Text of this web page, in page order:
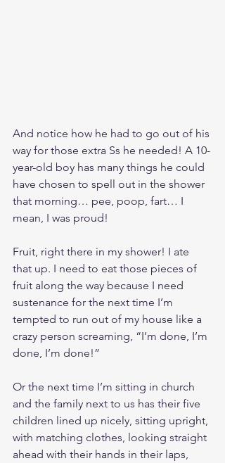
And notice how he had to go out of his
way for those extra Ss he needed! A 10-
year-old boy has many things he could
have chosen to spell out in the shower
that morning… pee, poop, fart… I
mean, I was proud!
Fruit, right there in my shower! I ate
that up. I need to eat those pieces of
fruit along the way because I need
sustenance for the next time I’m
tempted to run out of my house like a
crazy person screaming, “I’m done, I’m
done, I’m done!”
Or the next time I’m sitting in church
and the family next to us has their five
children lined up nicely, sitting upright,
with matching clothes, looking straight
ahead with their hands in their laps,